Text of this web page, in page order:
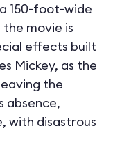
150-foot-wide
movie is
effects built
Mickey, as the
the
absence,
with disastrous